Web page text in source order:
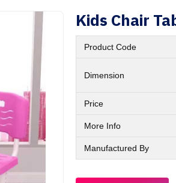
Kids Chair
Product Code
Dimension
Price
More Info
Manufactured By